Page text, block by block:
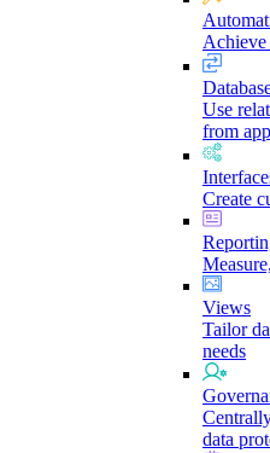
Achieve
Use
from
Create
Views
Tailor
needs
data